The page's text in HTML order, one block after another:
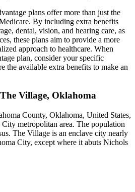
plans offer more than just the
By including extra benefits
dental, vision, and hearing care, as
these plans aim to provide a more
approach to healthcare. When
plan, consider your specific
the available extra benefits to make an
Village, Oklahoma
County, Oklahoma, United States,
metropolitan area. The population
The Village is an enclave city nearly
City, except where it abuts Nichols